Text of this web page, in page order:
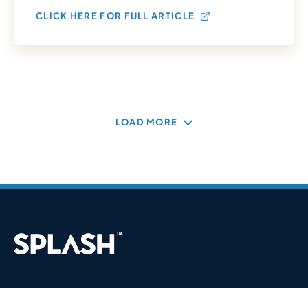
CLICK HERE FOR FULL ARTICLE
LOAD MORE